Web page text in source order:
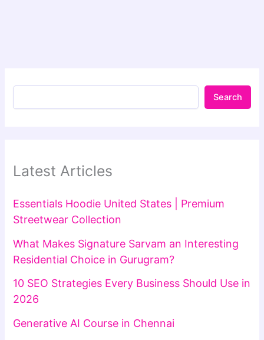
Search
Latest Articles
Essentials Hoodie United States | Premium
Streetwear Collection
What Makes Signature Sarvam an Interesting
Residential Choice in Gurugram?
10 SEO Strategies Every Business Should Use in
2026
Generative AI Course in Chennai